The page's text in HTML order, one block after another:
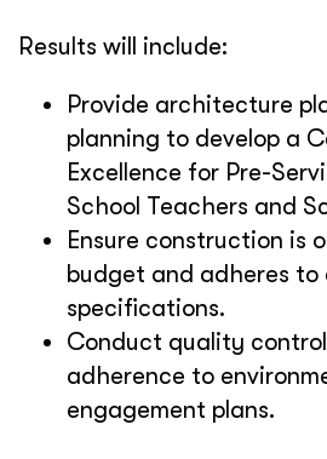
Results will include:
Provide architecture
planning to develop a
Excellence for Pre-
School Teachers and
Ensure construction is
budget and adheres to
specifications.
Conduct quality
adherence to
engagement plans.